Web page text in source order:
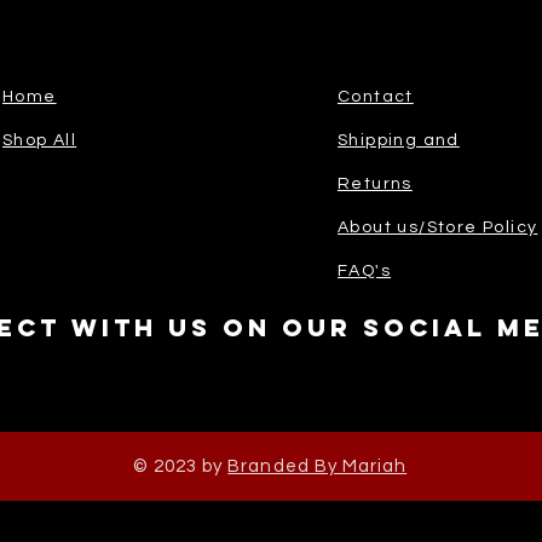
Home
Shop All
Contact
Shipping and
Returns
About us/Store Policy
FAQ's
with us on our social
© 2023 by Branded By Mariah